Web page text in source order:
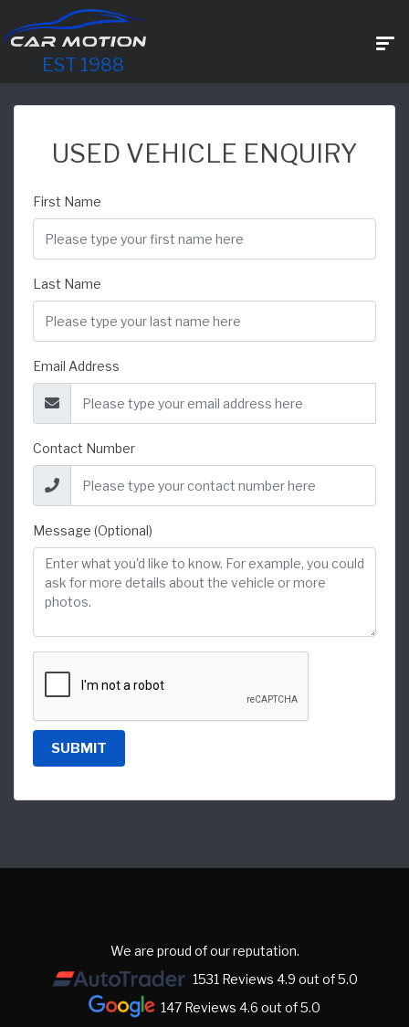
EST 1988
USED VEHICLE ENQUIRY
First Name
Last Name
Email Address
Contact Number
Message (Optional)
SUBMIT
We are proud of our reputation.
1531 Reviews 4.9 out of 5.0
147 Reviews 4.6 out of 5.0